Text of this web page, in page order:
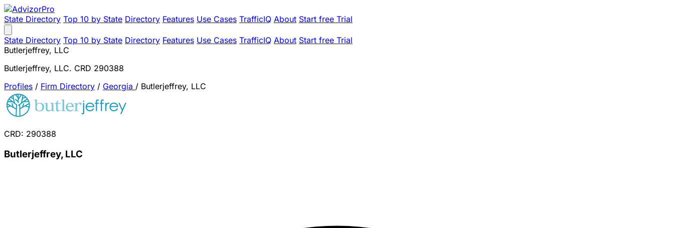
State Directory Top 10 by State Directory Features Use Cases TrafficIQ About Start free Trial
State Directory Top 10 by State Directory Features Use Cases TrafficIQ About Start free Trial
Butlerjeffrey, LLC
Butlerjeffrey, LLC. CRD 290388
Profiles / Firm Directory / Georgia / Butlerjeffrey, LLC
CRD: 290388
Butlerjeffrey, LLC